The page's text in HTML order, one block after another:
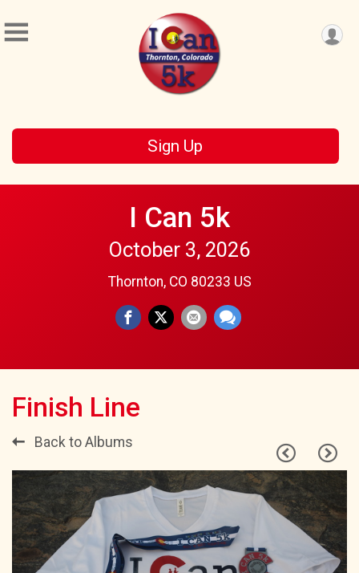
Sign Up
I Can 5k
October 3, 2026
Thornton, CO 80233 US
Finish Line
Back to Albums